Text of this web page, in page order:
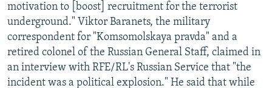
motivation to [boost] recruitment for the terrorist
underground." Viktor Baranets, the military
correspondent for "Komsomolskaya pravda" and a
retired colonel of the Russian General Staff, claimed in
an interview with RFE/RL's Russian Service that "the
incident was a political explosion." He said that while